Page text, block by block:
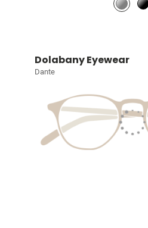
Dolabany Eyewear
Dante